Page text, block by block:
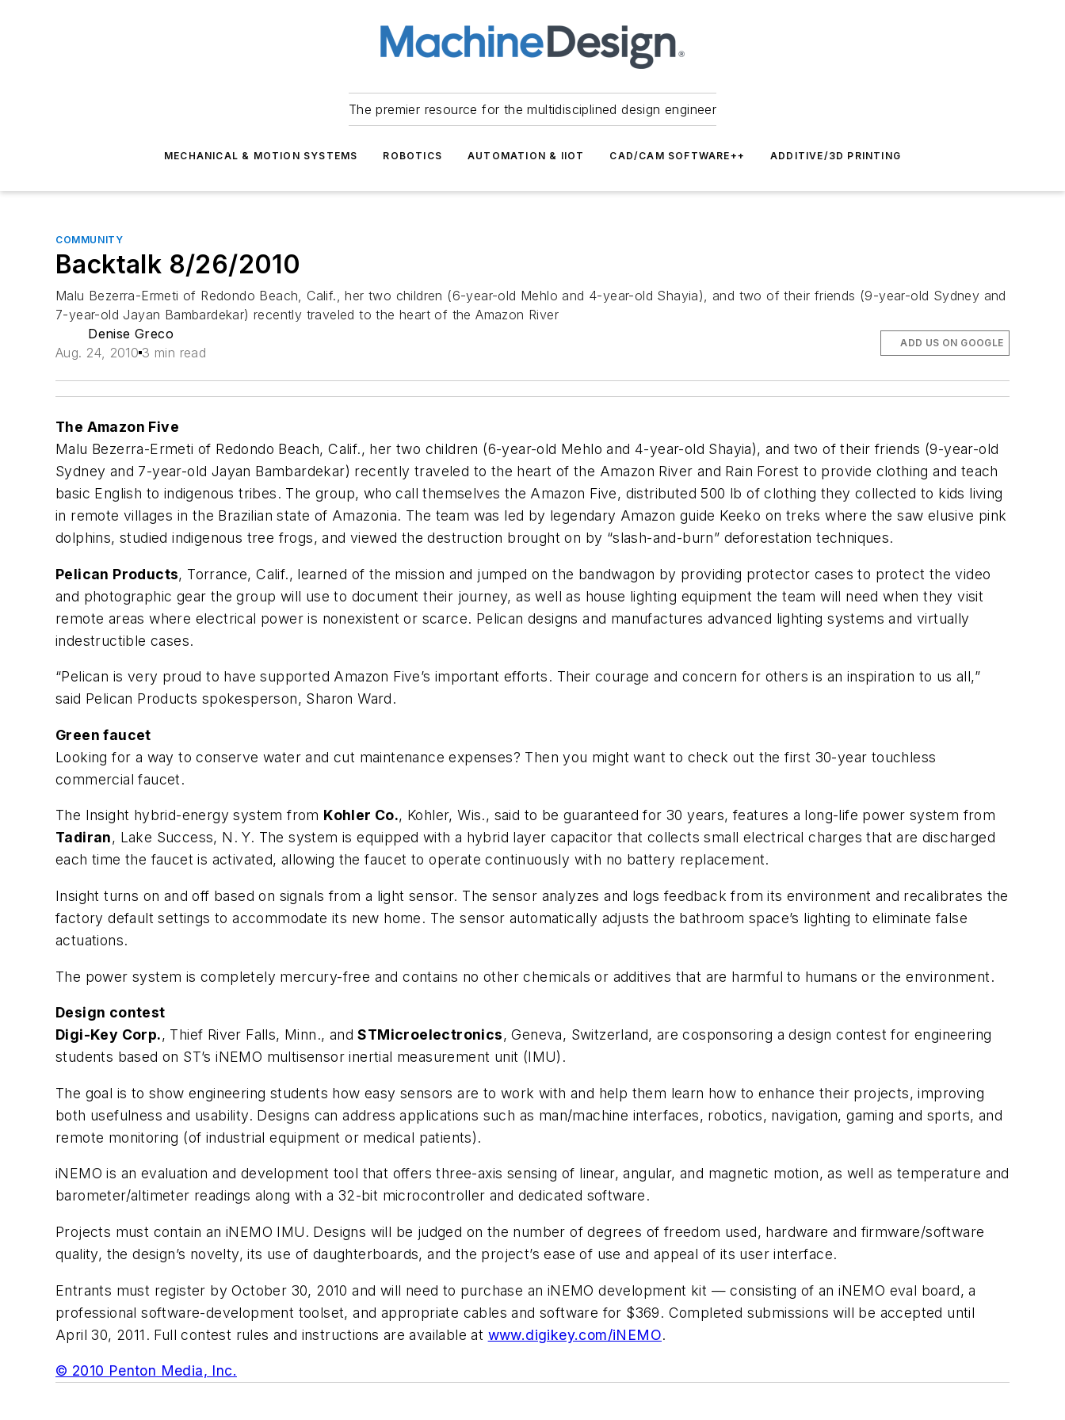
The premier resource for the multidisciplined design engineer
MECHANICAL & MOTION SYSTEMS ROBOTICS AUTOMATION & IIOT CAD/CAM SOFTWARE++ ADDITIVE/3D PRINTING
COMMUNITY
Backtalk 8/26/2010
Malu Bezerra-Ermeti of Redondo Beach, Calif., her two children (6-year-old Mehlo and 4-year-old Shayia), and two of their friends (9-year-old Sydney and
7-year-old Jayan Bambardekar) recently traveled to the heart of the Amazon River
Denise Greco
Aug. 24, 2010 3 min read
ADD US ON GOOGLE
The Amazon Five
Malu Bezerra-Ermeti of Redondo Beach, Calif., her two children (6-year-old Mehlo and 4-year-old Shayia), and two of their friends (9-year-old
Sydney and 7-year-old Jayan Bambardekar) recently traveled to the heart of the Amazon River and Rain Forest to provide clothing and teach
basic English to indigenous tribes. The group, who call themselves the Amazon Five, distributed 500 lb of clothing they collected to kids living
in remote villages in the Brazilian state of Amazonia. The team was led by legendary Amazon guide Keeko on treks where the saw elusive pink
dolphins, studied indigenous tree frogs, and viewed the destruction brought on by “slash-and-burn” deforestation techniques.
Pelican Products, Torrance, Calif., learned of the mission and jumped on the bandwagon by providing protector cases to protect the video
and photographic gear the group will use to document their journey, as well as house lighting equipment the team will need when they visit
remote areas where electrical power is nonexistent or scarce. Pelican designs and manufactures advanced lighting systems and virtually
indestructible cases.
“Pelican is very proud to have supported Amazon Five’s important efforts. Their courage and concern for others is an inspiration to us all,”
said Pelican Products spokesperson, Sharon Ward.
Green faucet
Looking for a way to conserve water and cut maintenance expenses? Then you might want to check out the first 30-year touchless
commercial faucet.
The Insight hybrid-energy system from Kohler Co., Kohler, Wis., said to be guaranteed for 30 years, features a long-life power system from
Tadiran, Lake Success, N. Y. The system is equipped with a hybrid layer capacitor that collects small electrical charges that are discharged
each time the faucet is activated, allowing the faucet to operate continuously with no battery replacement.
Insight turns on and off based on signals from a light sensor. The sensor analyzes and logs feedback from its environment and recalibrates the
factory default settings to accommodate its new home. The sensor automatically adjusts the bathroom space’s lighting to eliminate false
actuations.
The power system is completely mercury-free and contains no other chemicals or additives that are harmful to humans or the environment.
Design contest
Digi-Key Corp., Thief River Falls, Minn., andSTMicroelectronics, Geneva, Switzerland, are cosponsoring a design contest for engineering
students based on ST’s iNEMO multisensor inertial measurement unit (IMU).
The goal is to show engineering students how easy sensors are to work with and help them learn how to enhance their projects, improving
both usefulness and usability. Designs can address applications such as man/machine interfaces, robotics, navigation, gaming and sports, and
remote monitoring (of industrial equipment or medical patients).
iNEMO is an evaluation and development tool that offers three-axis sensing of linear, angular, and magnetic motion, as well as temperature and
barometer/altimeter readings along with a 32-bit microcontroller and dedicated software.
Projects must contain an iNEMO IMU. Designs will be judged on the number of degrees of freedom used, hardware and firmware/software
quality, the design’s novelty, its use of daughterboards, and the project’s ease of use and appeal of its user interface.
Entrants must register by October 30, 2010 and will need to purchase an iNEMO development kit — consisting of an iNEMO eval board, a
professional software-development toolset, and appropriate cables and software for $369. Completed submissions will be accepted until
April 30, 2011. Full contest rules and instructions are available at www.digikey.com/iNEMO.
© 2010 Penton Media, Inc.